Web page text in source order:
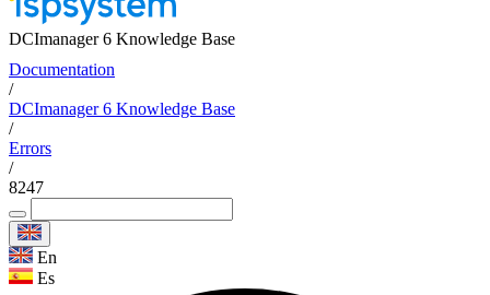
DCImanager 6 Knowledge Base
Documentation
/
DCImanager 6 Knowledge Base
/
Errors
/
8247
En
Es